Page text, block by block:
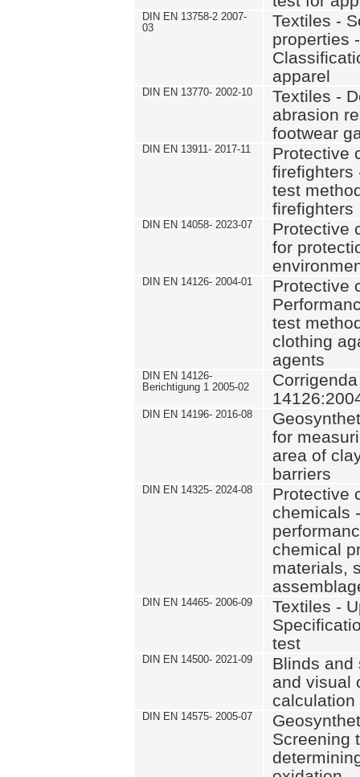
DIN EN 13758-2 2007-
03
Textiles -
properties
apparel
DIN EN 13770- 2002-10
Textiles -
abrasion
footwear
DIN EN 13911- 2017-11
Protective
firefighters
test
firefighters
DIN EN 14058- 2023-07
Protective
for
DIN EN 14126- 2004-01
Protective
test
clothing
agents
DIN EN 14126-
Berichtigung 1 2005-02
DIN EN 14196- 2016-08
for
area of
barriers
DIN EN 14325- 2024-08
Protective
chemicals
chemical
materials,
DIN EN 14465- 2006-09
Textiles -
test
DIN EN 14500- 2021-09
Blinds and
and visual
calculation
DIN EN 14575- 2005-07
Screening